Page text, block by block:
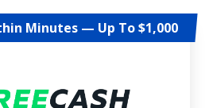
Minutes — Up To $1,000